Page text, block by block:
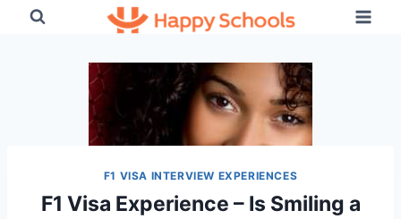
F1 VISA INTERVIEW EXPERIENCES
F1 Visa Experience – Is Smiling a